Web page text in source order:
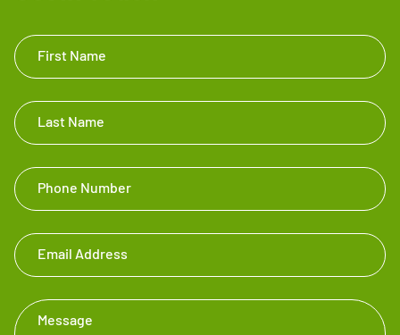
Get In
Touch
First Name
Last Name
Phone Number
Email Address
Message